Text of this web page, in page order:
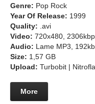
Genre: Pop Rock
Year Of Release: 1999
Quality: .avi
Video: 720x480,
Audio: Lame MP3,
Size: 1,57 GB
Upload: Turbobit |
More